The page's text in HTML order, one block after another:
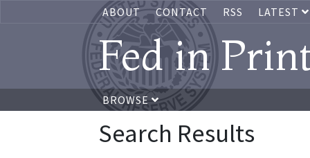
ABOUT CONTACT RSS LATEST
Fed in
BROWSE
Search Results